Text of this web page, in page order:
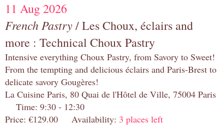
11 Aug 2026
French Pastry/ Les Choux, éclairs and
more : Technical Choux Pastry
Intensive everything Choux Pastry, from Savory to Sweet!
From the tempting and delicious éclairs and Paris-Brest to
delicate savory Gougères!
La Cuisine Paris, 80 Quai de l'Hôtel de Ville, 75004 Paris
Time: 9:30 - 12:30
Price: €129.00 Availability: 3 places left